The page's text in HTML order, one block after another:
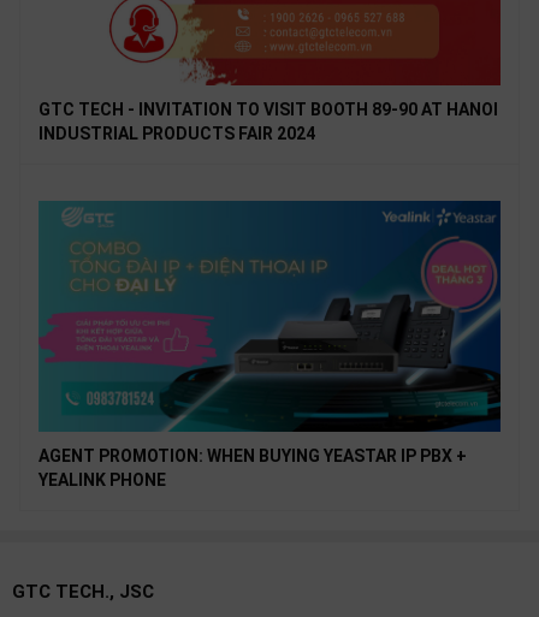
GTC TECH - INVITATION TO VISIT BOOTH 89-90 AT HANOI
INDUSTRIAL PRODUCTS FAIR 2024
AGENT PROMOTION: WHEN BUYING YEASTAR IP PBX +
YEALINK PHONE
GTC TECH., JSC